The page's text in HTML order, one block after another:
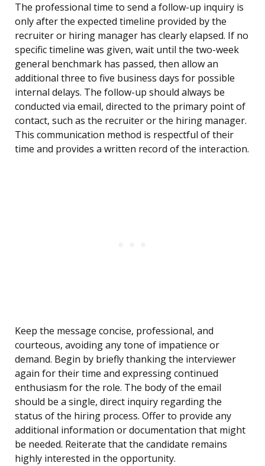
The professional time to send a follow-up inquiry is
only after the expected timeline provided by the
recruiter or hiring manager has clearly elapsed. If no
specific timeline was given, wait until the two-week
general benchmark has passed, then allow an
additional three to five business days for possible
internal delays. The follow-up should always be
conducted via email, directed to the primary point of
contact, such as the recruiter or the hiring manager.
This communication method is respectful of their
time and provides a written record of the interaction.
Keep the message concise, professional, and
courteous, avoiding any tone of impatience or
demand. Begin by briefly thanking the interviewer
again for their time and expressing continued
enthusiasm for the role. The body of the email
should be a single, direct inquiry regarding the
status of the hiring process. Offer to provide any
additional information or documentation that might
be needed. Reiterate that the candidate remains
highly interested in the opportunity.